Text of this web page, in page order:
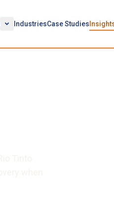
IndustriesCase Studies